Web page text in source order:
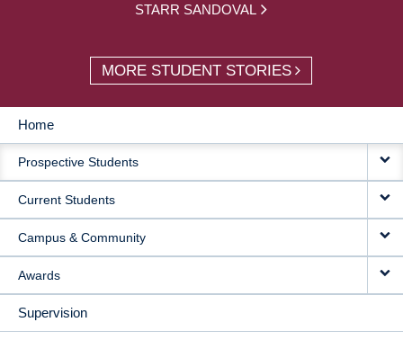
STARR SANDOVAL
MORE STUDENT STORIES
MAIN
NAVIGATION
Home
Prospective Students
Current Students
Campus & Community
Awards
Supervision